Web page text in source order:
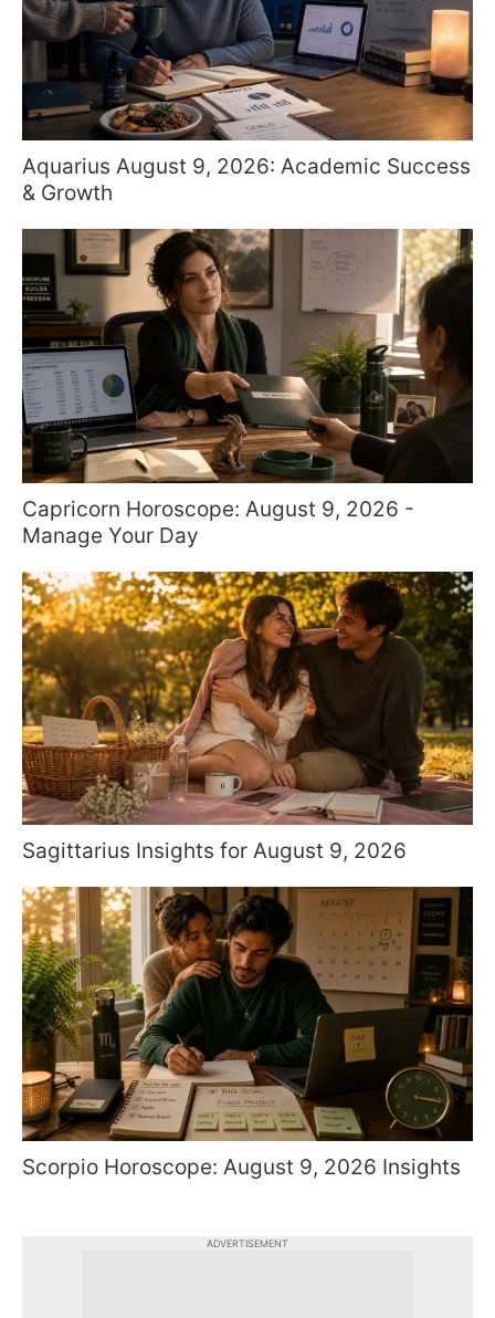
Aquarius August 9, 2026: Academic Success
& Growth
Capricorn Horoscope: August 9, 2026 -
Manage Your Day
Sagittarius Insights for August 9, 2026
Scorpio Horoscope: August 9, 2026 Insights
ADVERTISEMENT